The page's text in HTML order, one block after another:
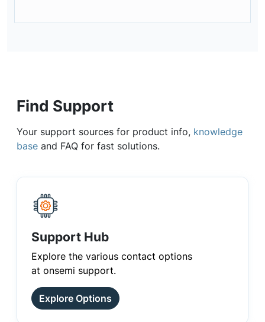
Find Support
Your support sources for product info, knowledge
base and FAQ for fast solutions.
Support Hub
Explore the various contact options
at onsemi support.
Explore Options